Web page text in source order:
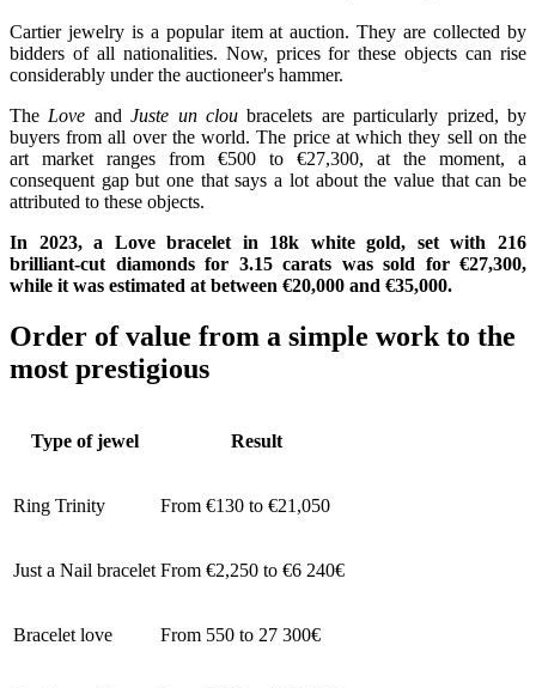
Cartier jewelry is a popular item at auction. They are collected by
bidders of all nationalities. Now, prices for these objects can rise
considerably under the auctioneer's hammer.
The Love andJuste un clou bracelets are particularly prized, by
buyers from all over the world. The price at which they sell on the
art market ranges from €500 to €27,300, at the moment, a
consequent gap but one that says a lot about the value that can be
attributed to these objects.
In 2023, a Love bracelet in 18k white gold, set with 216
brilliant-cut diamonds for 3.15 carats was sold for €27,300,
while it was estimated at between €20,000 and €35,000.
Order of value from a simple work to the
most prestigious
Type of jewel Result
Ring Trinity From €130 to €21,050
Just a Nail bracelet From €2,250 to €6 240€
Bracelet love From 550 to 27 300€